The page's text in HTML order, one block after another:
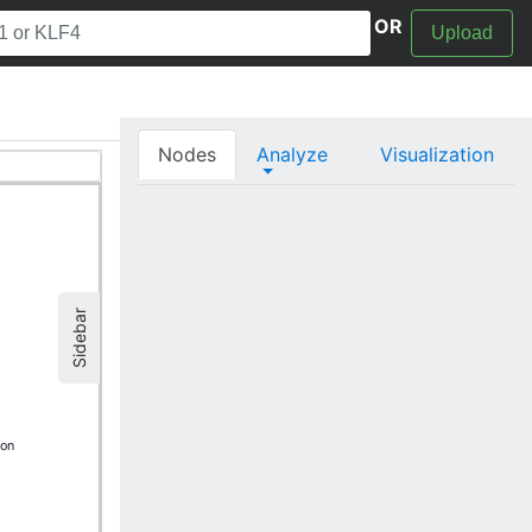
OR Upload
Sidebar
Nodes Analyze Visualization